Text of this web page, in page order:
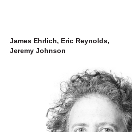
James Ehrlich, Eric Reynolds,
Jeremy Johnson